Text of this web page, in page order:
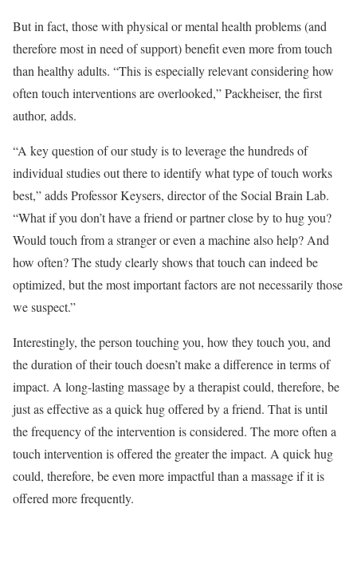
But in fact, those with physical or mental health problems (and
therefore most in need of support) benefit even more from touch
than healthy adults. “This is especially relevant considering how
often touch interventions are overlooked,” Packheiser, the first
author, adds.
“A key question of our study is to leverage the hundreds of
individual studies out there to identify what type of touch works
best,” adds Professor Keysers, director of the Social Brain Lab.
“What if you don’t have a friend or partner close by to hug you?
Would touch from a stranger or even a machine also help? And
how often? The study clearly shows that touch can indeed be
optimized, but the most important factors are not necessarily those
we suspect.”
Interestingly, the person touching you, how they touch you, and
the duration of their touch doesn’t make a difference in terms of
impact. A long-lasting massage by a therapist could, therefore, be
just as effective as a quick hug offered by a friend. That is until
the frequency of the intervention is considered. The more often a
touch intervention is offered the greater the impact. A quick hug
could, therefore, be even more impactful than a massage if it is
offered more frequently.